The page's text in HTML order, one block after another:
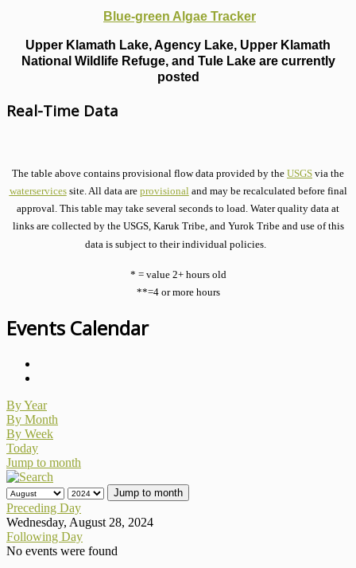
Blue-green Algae Tracker
Upper Klamath Lake, Agency Lake, Upper Klamath
National Wildlife Refuge, and Tule Lake are currently
posted
Real-Time Data
The table above contains provisional flow data provided by the USGS via the
waterservicessite. All data are provisionaland may be recalculated before final
approval. This table may take several seconds to load. Water quality data at
links are collected by the USGS, Karuk Tribe, and Yurok Tribe and use of this
data is subject to their individual policies.
* = value 2+ hours old
**=4 or more hours
Events Calendar
By Year
By Month
By Week
Today
Jump to month
Jump to month
Preceding Day
Wednesday, August 28, 2024
Following Day
No events were found